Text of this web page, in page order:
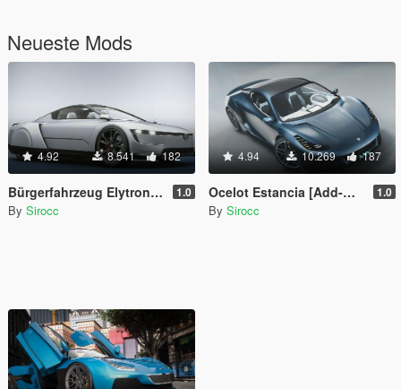
Neueste Mods
4.92 8.541 182
Bürgerfahrzeug Elytron [Add-On | Tuning] 1.0
By Sirocc
4.94 10.269 187
Ocelot Estancia [Add-On | Tuning] 1.0
By Sirocc